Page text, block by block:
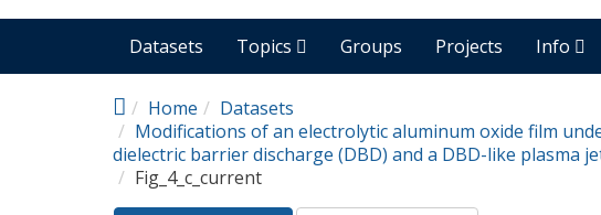
Datasets Topics Groups Projects Info
Home
Datasets
Modifications of an electrolytic aluminum oxide film
dielectric barrier discharge (DBD) and a DBD-like plasma
Fig_4_c_current